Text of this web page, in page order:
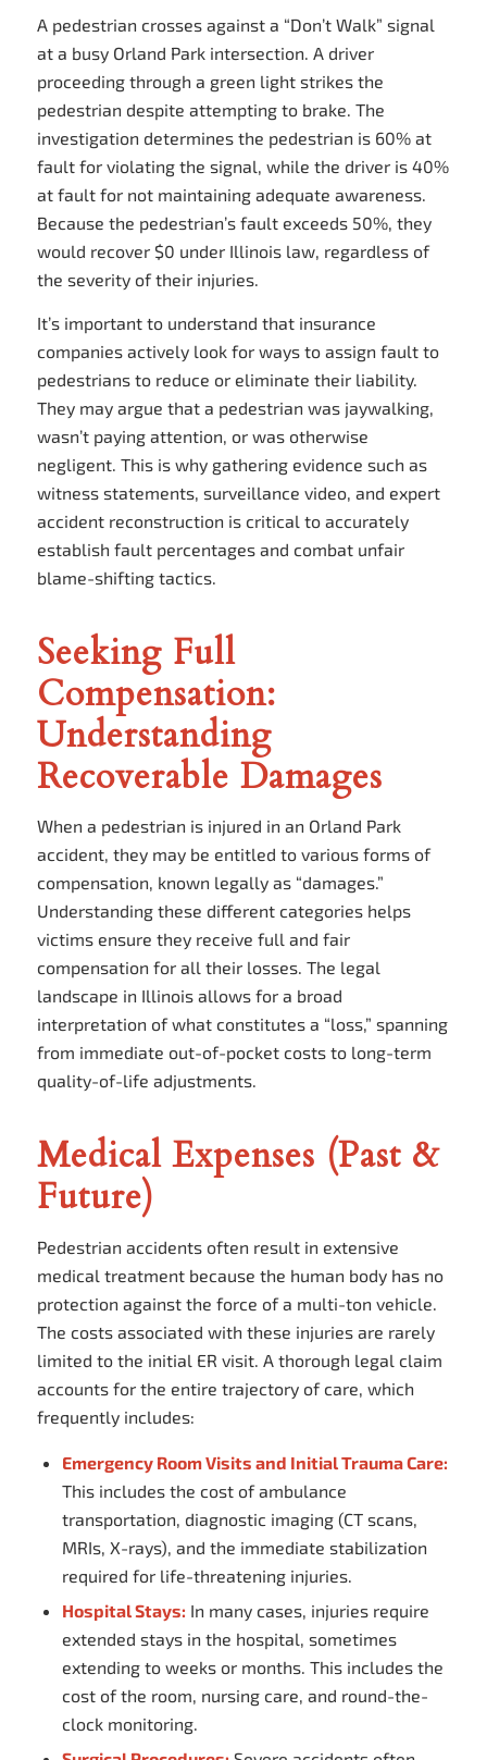
A pedestrian crosses against a “Don’t Walk” signal
at a busy Orland Park intersection. A driver
proceeding through a green light strikes the
pedestrian despite attempting to brake. The
investigation determines the pedestrian is 60% at
fault for violating the signal, while the driver is 40%
at fault for not maintaining adequate awareness.
Because the pedestrian’s fault exceeds 50%, they
would recover $0 under Illinois law, regardless of
the severity of their injuries.
It’s important to understand that insurance
companies actively look for ways to assign fault to
pedestrians to reduce or eliminate their liability.
They may argue that a pedestrian was jaywalking,
wasn’t paying attention, or was otherwise
negligent. This is why gathering evidence such as
witness statements, surveillance video, and expert
accident reconstruction is critical to accurately
establish fault percentages and combat unfair
blame-shifting tactics.
Seeking Full
Compensation:
Understanding
Recoverable Damages
When a pedestrian is injured in an Orland Park
accident, they may be entitled to various forms of
compensation, known legally as “damages.”
Understanding these different categories helps
victims ensure they receive full and fair
compensation for all their losses. The legal
landscape in Illinois allows for a broad
interpretation of what constitutes a “loss,” spanning
from immediate out-of-pocket costs to long-term
quality-of-life adjustments.
Medical Expenses (Past &
Future)
Pedestrian accidents often result in extensive
medical treatment because the human body has no
protection against the force of a multi-ton vehicle.
The costs associated with these injuries are rarely
limited to the initial ER visit. A thorough legal claim
accounts for the entire trajectory of care, which
frequently includes:
Emergency Room Visits and Initial Trauma Care:
This includes the cost of ambulance
transportation, diagnostic imaging (CT scans,
MRIs, X-rays), and the immediate stabilization
required for life-threatening injuries.
Hospital Stays: In many cases, injuries require
extended stays in the hospital, sometimes
extending to weeks or months. This includes the
cost of the room, nursing care, and round-the-
clock monitoring.